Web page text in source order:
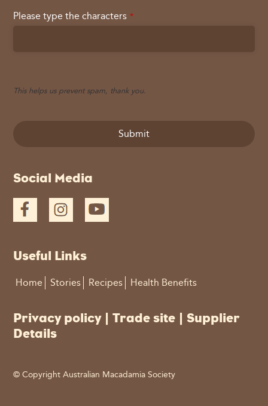
Please type the characters *
This helps us prevent spam, thank you.
Submit
field
be
left
Social Media
Useful Links
Home Stories Recipes Health Benefits
Privacy policy|Trade site | Supplier
Details
© Copyright Australian Macadamia Society